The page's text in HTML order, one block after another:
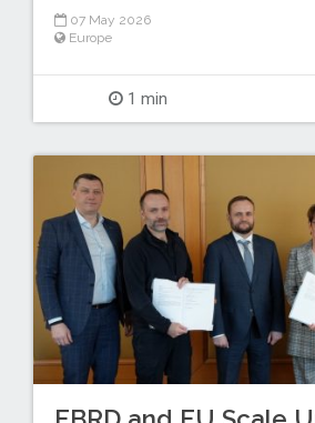
07 May 2026
Europe
1 min